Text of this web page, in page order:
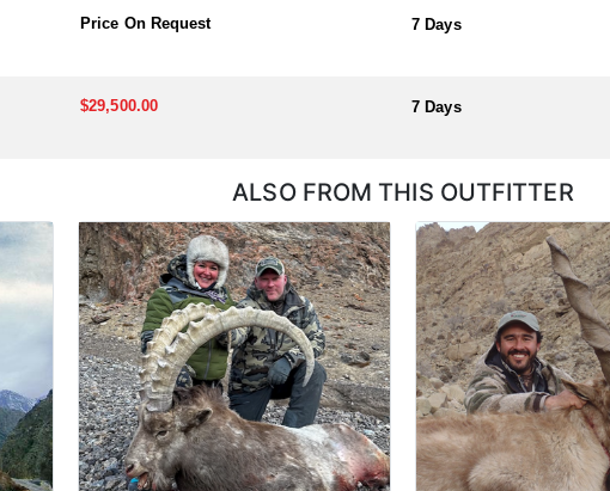
Price On Request 7 Days
$29,500.00 7 Days
ALSO FROM THIS OUTFITTER